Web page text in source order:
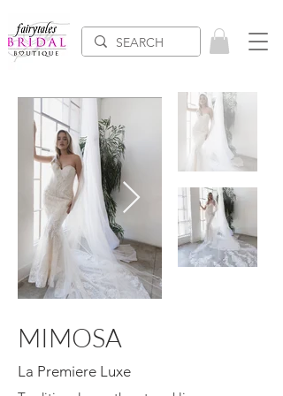
MIMOSA
La Premiere Luxe